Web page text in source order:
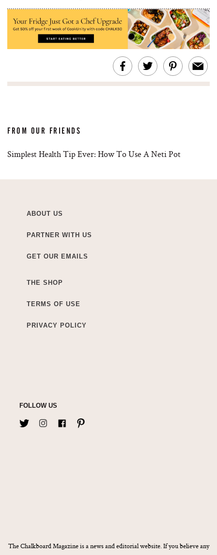
FROM OUR FRIENDS
Simplest Health Tip Ever: How To Use A Neti Pot
ABOUT US
PARTNER WITH US
GET OUR EMAILS
THE SHOP
TERMS OF USE
PRIVACY POLICY
FOLLOW US